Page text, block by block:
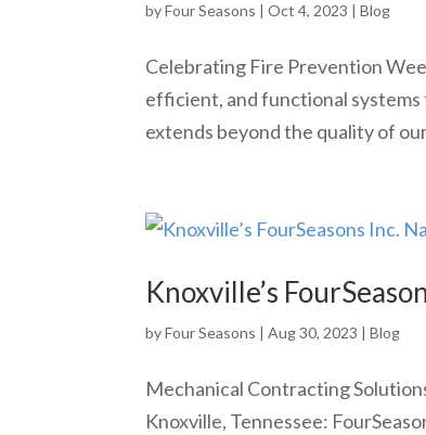
byFour Seasons |Oct 4, 2023 |Blog
Celebrating Fire Prevention
efficient, and functional
extends beyond the quality of
Knoxville’s
byFour Seasons |Aug 30, 2023 |Blog
Mechanical Contracting
Knoxville, Tennessee: